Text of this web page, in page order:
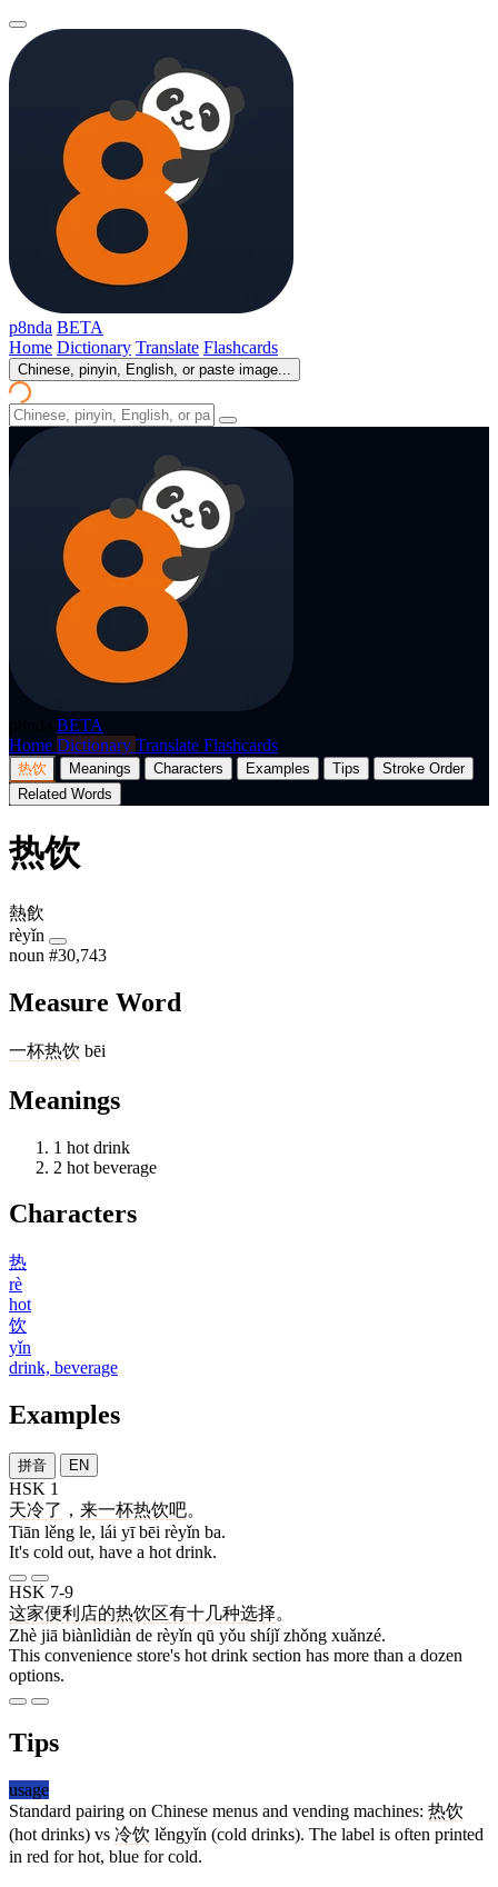
p8nda BETA
Home Dictionary Translate Flashcards
Chinese, pinyin, English, or paste image...
BETA
Home Dictionary Translate Flashcards
热饮 Meanings Characters Examples Tips
Stroke Order
Related Words
热饮
熱飲
rèyǐn
noun #30,743
Measure Word
一杯热饮 bēi
Meanings
1 hot drink
2 hot beverage
Characters
热
rè
hot
饮
yǐn
drink, beverage
Examples
拼音 EN
HSK 1
天冷了 ， 来一杯热饮吧。
Tiān lěng le, lái yī bēi rèyǐn ba.
It's cold out, have a hot drink.
HSK 7-9
这家便利店的热饮区有十几种选择。
Zhè jiā biànlìdiàn de rèyǐn qū yǒu shíjǐ zhǒng xuǎnzé.
This convenience store's hot drink section has more than a dozen
options.
Tips
usage
Standard pairing on Chinese menus and vending machines: 热饮
(hot drinks) vs 冷饮 lěngyǐn (cold drinks). The label is often printed
in red for hot, blue for cold.